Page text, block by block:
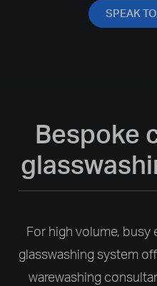
SPEAK
Bespoke
For high volume,
glasswashing system
warewashing